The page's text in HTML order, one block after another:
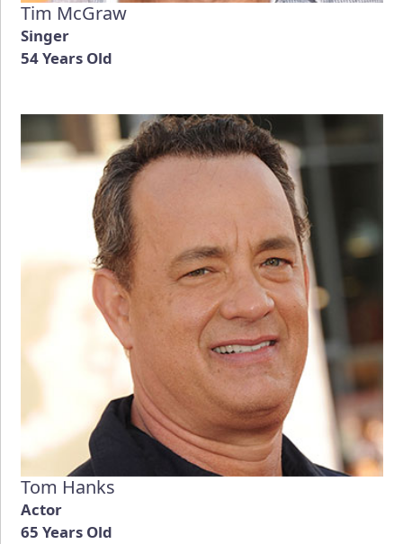
Tim McGraw
Singer
54 Years Old
Tom Hanks
Actor
65 Years Old